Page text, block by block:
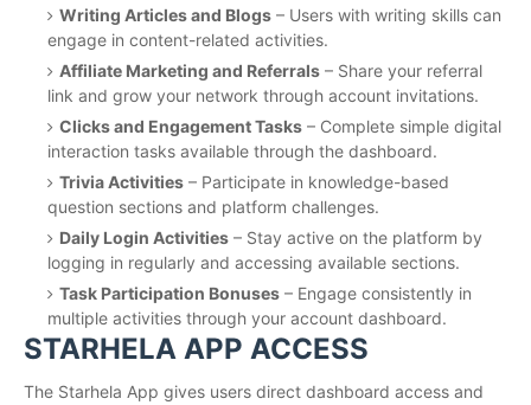
Writing Articles and Blogs – Users with writing skills can
engage in content-related activities.
Affiliate Marketing and Referrals – Share your referral
link and grow your network through account invitations.
Clicks and Engagement Tasks – Complete simple digital
interaction tasks available through the dashboard.
Trivia Activities – Participate in knowledge-based
question sections and platform challenges.
Daily Login Activities – Stay active on the platform by
logging in regularly and accessing available sections.
Task Participation Bonuses – Engage consistently in
multiple activities through your account dashboard.
STARHELA APP ACCESS
The Starhela App gives users direct dashboard access and